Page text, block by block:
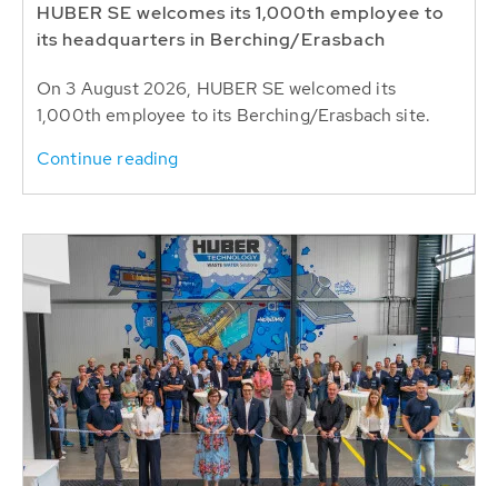
HUBER SE welcomes its 1,000th employee to
its headquarters in Berching/Erasbach
On 3 August 2026, HUBER SE welcomed its
1,000th employee to its Berching/Erasbach site.
Continue reading